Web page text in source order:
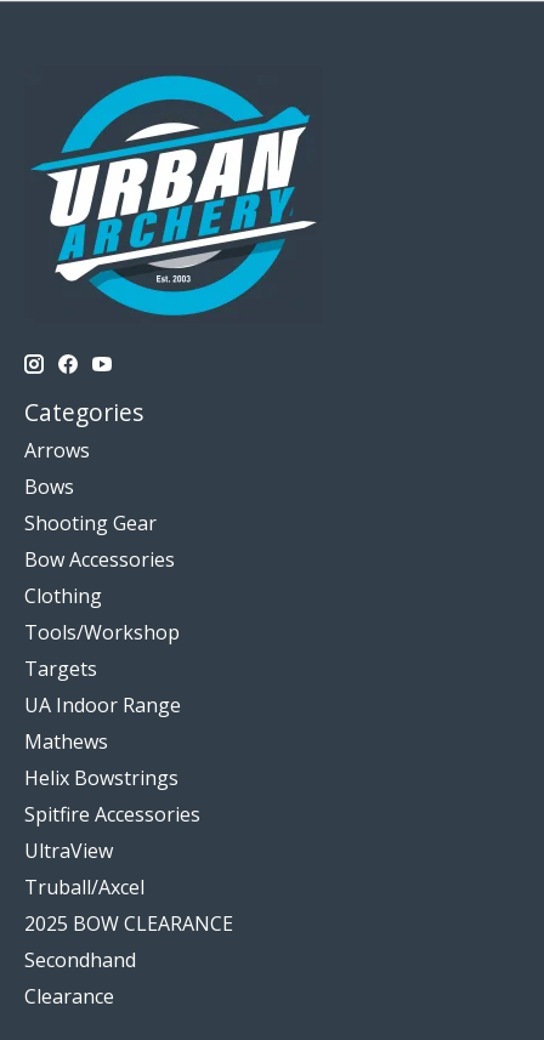
Categories
Arrows
Bows
Shooting Gear
Bow Accessories
Clothing
Tools/Workshop
Targets
UA Indoor Range
Mathews
Helix Bowstrings
Spitfire Accessories
UltraView
Truball/Axcel
2025 BOW CLEARANCE
Secondhand
Clearance